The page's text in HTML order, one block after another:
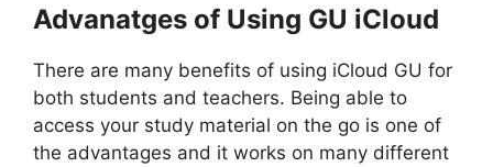
Advanatges of Using GU iCloud
There are many benefits of using iCloud GU for
both students and teachers. Being able to
access your study material on the go is one of
the advantages and it works on many different